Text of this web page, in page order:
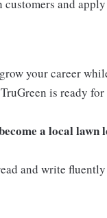
and
your career
is ready for
a local lawn
and write